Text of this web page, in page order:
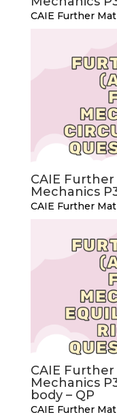
CAIE Further
CAIE
Mechanics
CAIE Further
CAIE
Mechanics
body – QP
CAIE Further